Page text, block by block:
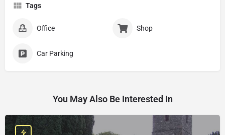
Tags
Office Shop
Car Parking
You May Also Be Interested In